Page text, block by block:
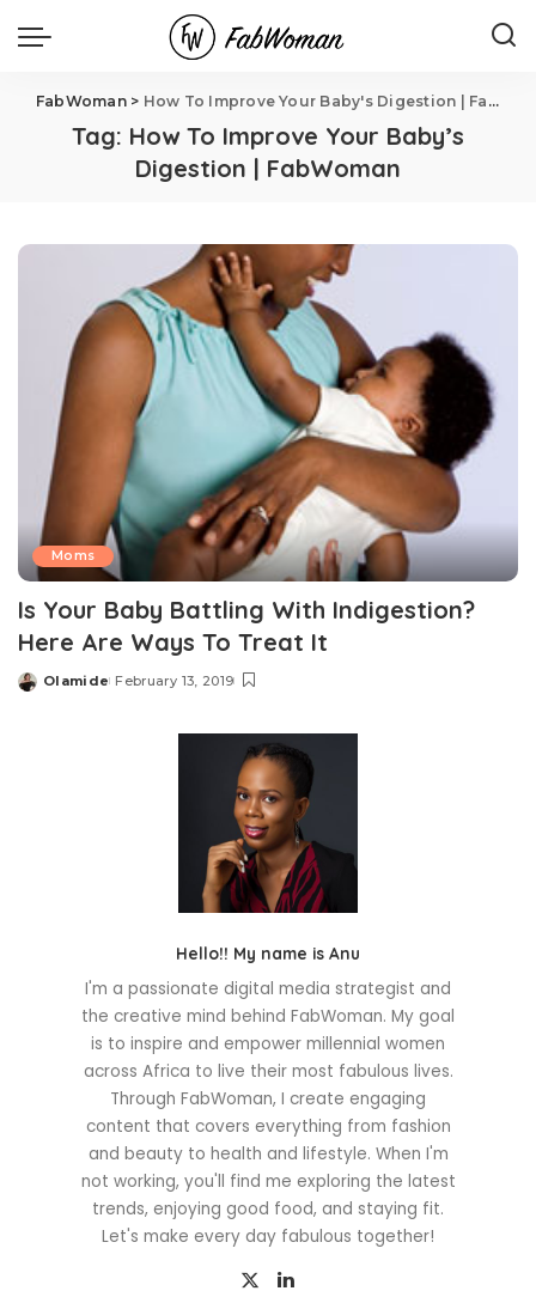
FabWoman> How To Improve Your Baby's Digestion | FabWoman
Tag: How To Improve Your Baby’s
Digestion | FabWoman
Moms
Is Your Baby Battling With Indigestion?
Here Are Ways To Treat It
Posted
Olamide February 13, 2019
Hello!! My name is Anu
I'm a passionate digital media strategist and
the creative mind behind FabWoman. My goal
is to inspire and empower millennial women
across Africa to live their most fabulous lives.
Through FabWoman, I create engaging
content that covers everything from fashion
and beauty to health and lifestyle. When I'm
not working, you'll find me exploring the latest
trends, enjoying good food, and staying fit.
Let's make every day fabulous together!